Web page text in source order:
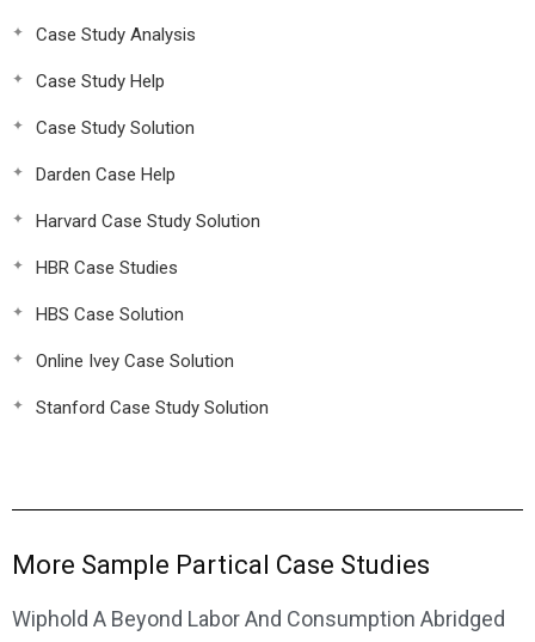
Case Study Analysis
Case Study Help
Case Study Solution
Darden Case Help
Harvard Case Study Solution
HBR Case Studies
HBS Case Solution
Online Ivey Case Solution
Stanford Case Study Solution
More Sample Partical Case Studies
Wiphold A Beyond Labor And Consumption Abridged